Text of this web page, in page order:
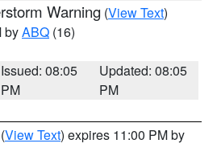
Warning (View Text)
byABQ (16)
Issued: 08:05
PM
Updated: 08:05
PM
(View Text) expires 11:00 PM by